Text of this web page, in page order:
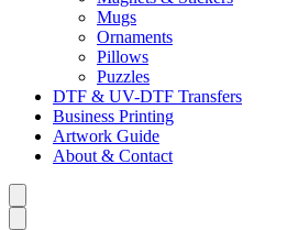
Mugs
Ornaments
Pillows
Puzzles
DTF & UV-DTF Transfers
Business Printing
Artwork Guide
About & Contact